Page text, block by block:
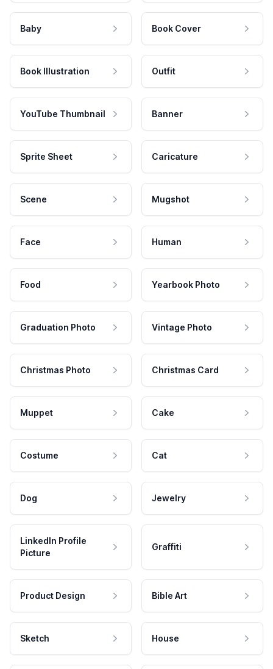
Baby Book Cover
Book Illustration Outfit
YouTube Thumbnail Banner
Sprite Sheet Caricature
Scene Mugshot
Face Human
Food Yearbook Photo
Graduation Photo Vintage Photo
Christmas Photo Christmas Card
Muppet Cake
Costume Cat
Dog Jewelry
LinkedIn Profile
Picture
Graffiti
Product Design Bible Art
Sketch House